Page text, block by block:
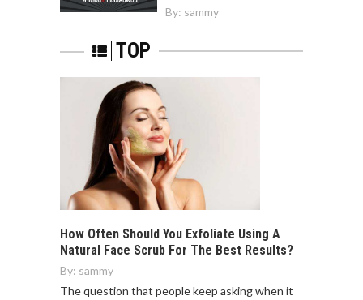
By: sammy
TOP
How Often Should You Exfoliate Using A
Natural Face Scrub For The Best Results?
By: sammy
The question that people keep asking when it